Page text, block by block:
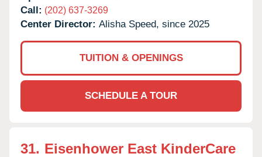
Call: (202) 637-3269
Center Director: Alisha Speed, since 2025
TUITION & OPENINGS
SCHEDULE A TOUR
31. Eisenhower East KinderCare